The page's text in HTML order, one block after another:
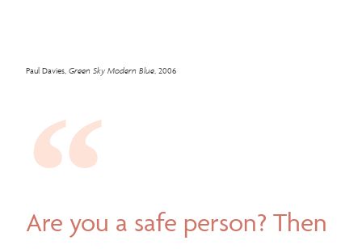
Paul Davies,Green Sky Modern Blue, 2006
Are you a safe person? Then